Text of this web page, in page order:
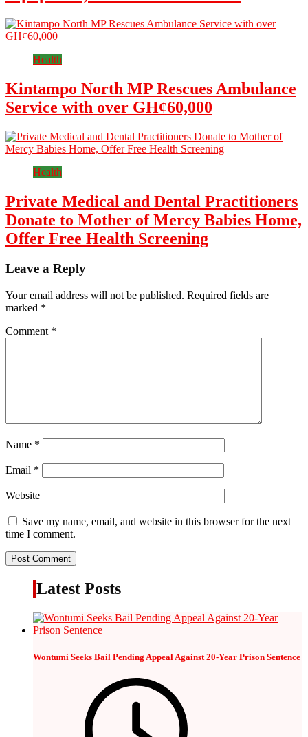
Health
Kintampo North MP Rescues Ambulance
Service with over GH¢60,000
Health
Private Medical and Dental Practitioners
Donate to Mother of Mercy Babies Home,
Offer Free Health Screening
Leave a Reply
Your email address will not be published. Required fields are
marked *
Comment *
Name *
Email *
Website
Save my name, email, and website in this browser for the next
time I comment.
Latest Posts
Wontumi Seeks Bail Pending Appeal Against 20-Year Prison Sentence